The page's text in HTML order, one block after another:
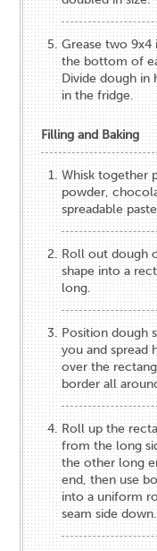
Grease two
the bottom of
Divide dough in
in the fridge.
Filling and Baking
Whisk together
powder,
spreadable
Roll out dough
shape into a
long.
Position dough
you and
over the
border all
Roll up the
from the long
the other long
end, then use
into a uniform
seam side down.